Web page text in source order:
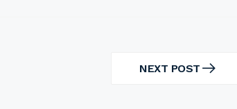
NEXT POST
NEXT